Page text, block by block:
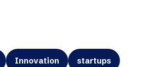
Innovation startups